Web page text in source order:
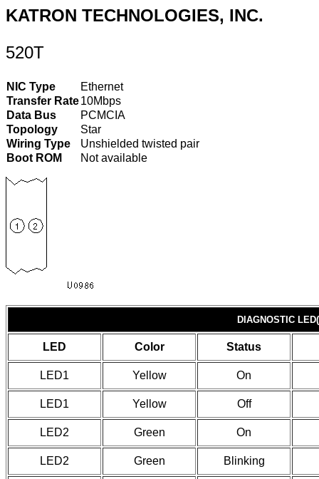
KATRON TECHNOLOGIES, INC.
520T
NIC Type
Ethernet
Transfer Rate10Mbps
Data Bus
PCMCIA
Topology
Star
Wiring Type
Unshielded twisted pair
Boot ROM
Not available
DIAGNOSTIC
LED Color Status
LED1 Yellow On
LED1 Yellow Off
LED2 Green On
LED2 Green Blinking